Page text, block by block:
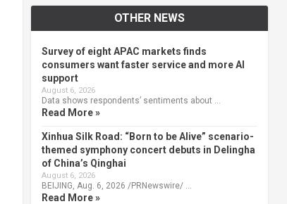
OTHER NEWS
Survey of eight APAC markets finds
consumers want faster service and more AI
support
August 6, 2026
Data shows respondents’ sentiments about …
Read More »
Xinhua Silk Road: “Born to be Alive” scenario-
themed symphony concert debuts in Delingha
of China’s Qinghai
August 6, 2026
BEIJING, Aug. 6, 2026 /PRNewswire/ …
Read More »